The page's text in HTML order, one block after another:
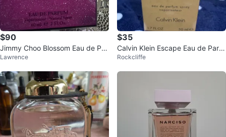
$90
Jimmy Choo Blossom Eau de Par
fum 60ml
Lawrence
$35
Calvin Klein Escape Eau de Parfu
m 1.7 FL OZ
Rockcliffe